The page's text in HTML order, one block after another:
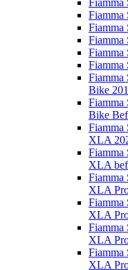
Fiamma
Fiamma
Fiamma
Fiamma
Fiamma
Fiamma
Bike
Fiamma
Bike
Fiamma
XLA
Fiamma
XLA
Fiamma
XLA
Fiamma
XLA
Fiamma
XLA
Fiamma
XLA